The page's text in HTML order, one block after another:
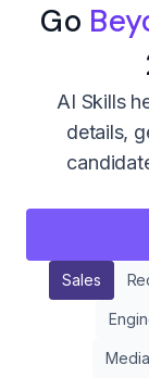
Go
AI Skills
details,
Sales